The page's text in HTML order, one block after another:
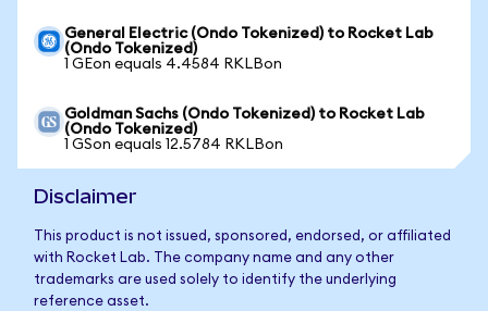
General Electric (Ondo Tokenized) to Rocket Lab
(Ondo Tokenized)
1 GEon equals 4.4584 RKLBon
Goldman Sachs (Ondo Tokenized) to Rocket Lab
(Ondo Tokenized)
1 GSon equals 12.5784 RKLBon
Disclaimer
This product is not issued, sponsored, endorsed, or affiliated
with Rocket Lab. The company name and any other
trademarks are used solely to identify the underlying
reference asset.